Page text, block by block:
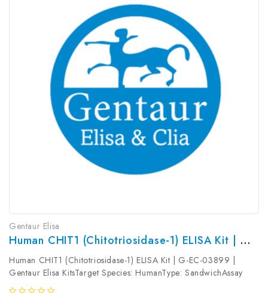
Gentaur Elisa
Human CHIT1 (Chitotriosidase-1) ELISA Kit | G-EC-03899
Human CHIT1 (Chitotriosidase-1) ELISA Kit | G-EC-03899 |
Gentaur Elisa KitsTarget Species: HumanType: SandwichAssay
Time: 3.5hDetection Type: ColormetricSensitivity: